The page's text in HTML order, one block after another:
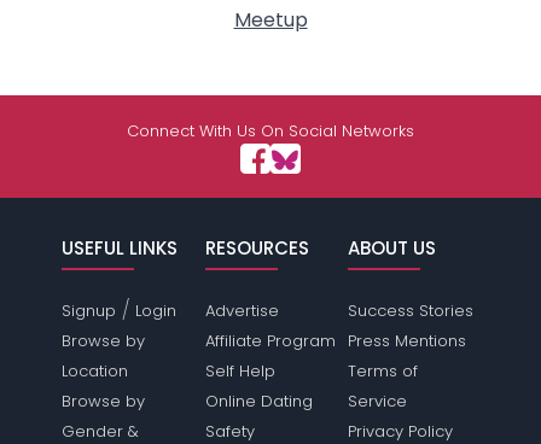
Meetup
Connect With Us On Social Networks
USEFUL LINKS
Signup / Login
Browse by
Location
Browse by
Gender &
RESOURCES
Advertise
Affiliate Program
Self Help
Online Dating
Safety
ABOUT US
Success Stories
Press Mentions
Terms of
Service
Privacy Policy